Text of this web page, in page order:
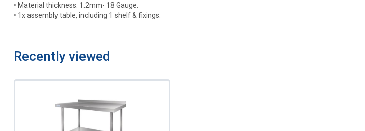
• Material thickness: 1.2mm- 18 Gauge.
• 1x assembly table, including 1 shelf & fixings.
Recently viewed